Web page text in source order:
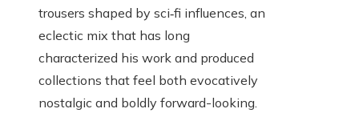
trousers shaped by sci‑fi influences, an
eclectic mix that has long
characterized his work and produced
collections that feel both evocatively
nostalgic and boldly forward-looking.